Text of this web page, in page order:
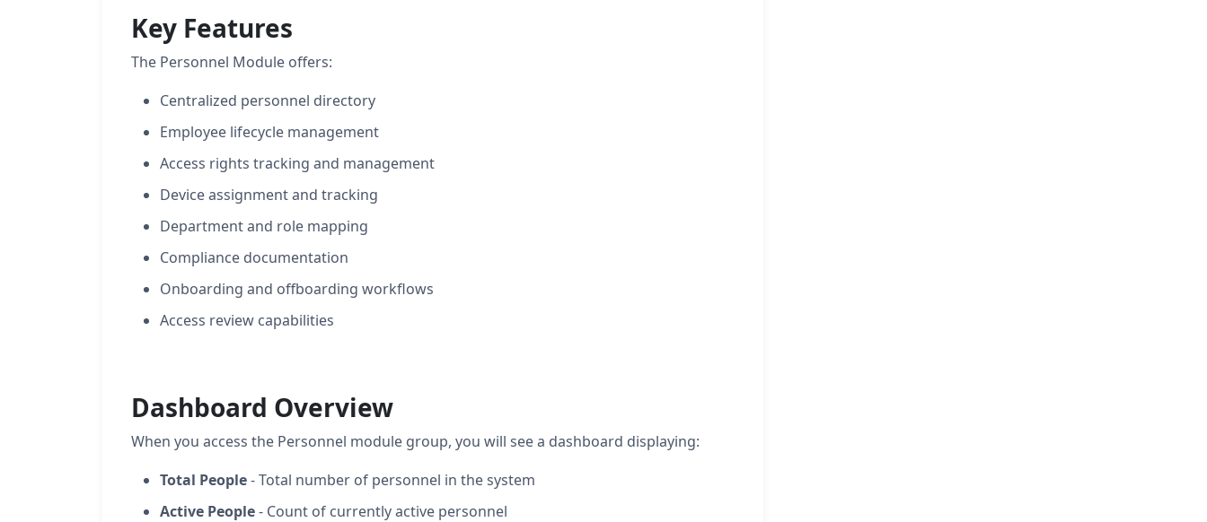
Key Features
The Personnel Module offers:
Centralized personnel directory
Employee lifecycle management
Access rights tracking and management
Device assignment and tracking
Department and role mapping
Compliance documentation
Onboarding and offboarding workflows
Access review capabilities
Dashboard Overview
When you access the Personnel module group, you will see a dashboard displaying:
Total People- Total number of personnel in the system
Active People- Count of currently active personnel